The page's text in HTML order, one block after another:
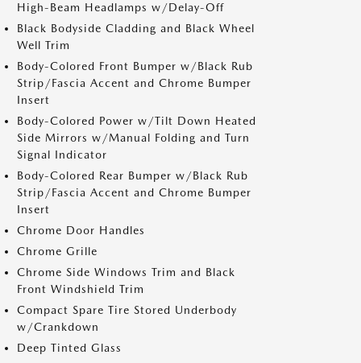
High-Beam Headlamps w/Delay-Off
Black Bodyside Cladding and Black Wheel
Well Trim
Body-Colored Front Bumper w/Black Rub
Strip/Fascia Accent and Chrome Bumper
Insert
Body-Colored Power w/Tilt Down Heated
Side Mirrors w/Manual Folding and Turn
Signal Indicator
Body-Colored Rear Bumper w/Black Rub
Strip/Fascia Accent and Chrome Bumper
Insert
Chrome Door Handles
Chrome Grille
Chrome Side Windows Trim and Black
Front Windshield Trim
Compact Spare Tire Stored Underbody
w/Crankdown
Deep Tinted Glass